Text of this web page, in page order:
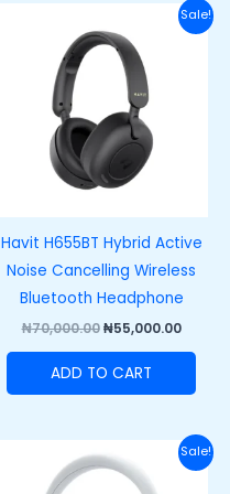
Sale!
Havit H655BT Hybrid Active
Noise Cancelling Wireless
Bluetooth Headphone
₦70,000.00
price
was:
₦70,000.00.
₦55,000.00
price
ADD TO CART
Sale!
price
was:
price